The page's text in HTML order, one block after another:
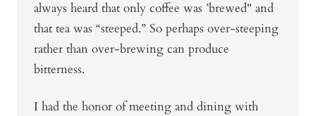
always heard that only coffee was ’brewed" and
that tea was “steeped.” So perhaps over-steeping
rather than over-brewing can produce
bitterness.
I had the honor of meeting and dining with